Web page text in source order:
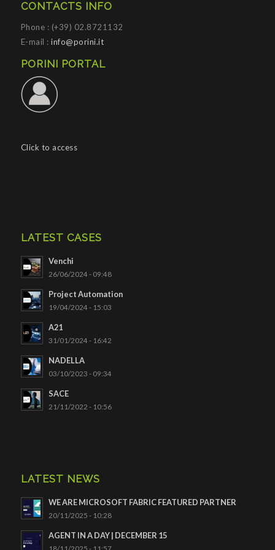
CONTACTS INFO
Phone : (+39) 02.8721132
E-mail :info@porini.it
PORINI PORTAL
Click to access
LATEST CASES
Venchi
26/06/2024 - 09:48
Project Automation
19/04/2024 - 15:03
A21
31/01/2024 - 16:42
NADELLA
03/10/2023 - 09:34
SACE
21/11/2022 - 10:56
LATEST NEWS
WE ARE MICROSOFT FABRIC FEATURED PARTNER
20/11/2025 - 10:28
AGENT IN A DAY | DECEMBER 15